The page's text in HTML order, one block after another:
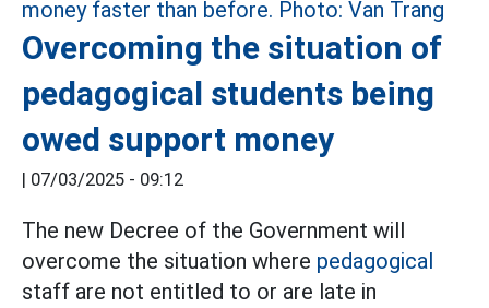
Overcoming the situation of
pedagogical students being
owed support money
| 07/03/2025 - 09:12
The new Decree of the Government will
overcome the situation where pedagogical
staff are not entitled to or are late in